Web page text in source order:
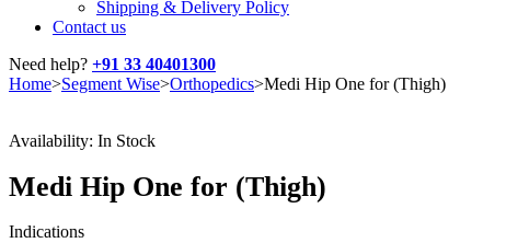
Shipping & Delivery Policy
Contact us
Need help? +91 33 40401300
Home>Segment Wise>Orthopedics>Medi Hip One for (Thigh)
Availability: In Stock
Medi Hip One for (Thigh)
Indications